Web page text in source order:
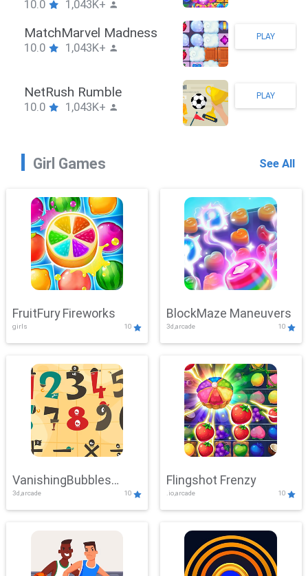
ZombieBrawler
10.0 1,043K+
PLAY
SnackRushPuzzle
10.0 1,043K+
PLAY
Girl Games See All
FruitFury Fireworks
girls 10
BlockMaze Maneuvers
3d,arcade 10
VanishingBubbles
Challenge
3d,arcade 10
Flingshot Frenzy
.io,arcade 10